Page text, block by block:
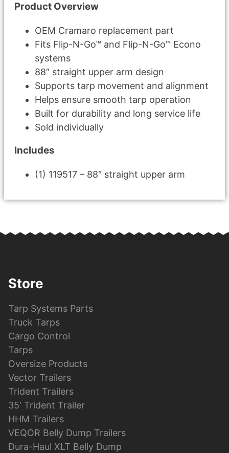
Product Overview
OEM Cramaro replacement part
Fits Flip-N-Go™ and Flip-N-Go™ Econo
systems
88″ straight upper arm design
Supports tarp movement and alignment
Helps ensure smooth tarp operation
Built for durability and long service life
Sold individually
Includes
(1) 119517 – 88″ straight upper arm
Store
Tarp Systems Parts
Truck Tarps
Cargo Control
Tarps
Oversize Products
Vector Trailers
Trident Trailers
35′ Trident Trailer
HHM Trailers
VEQOR Belly Dump Trailers
Dura-Haul XLT Belly Dump